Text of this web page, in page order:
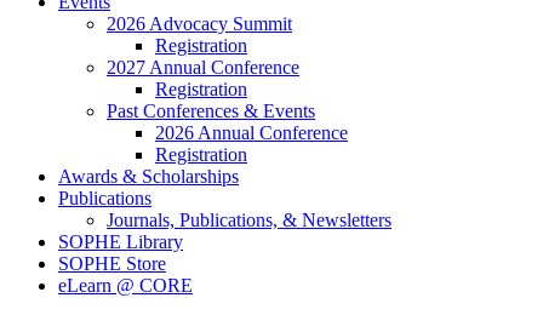
2026 Advocacy Summit
Registration
2027 Annual Conference
Registration
Past Conferences & Events
2026 Annual Conference
Registration
Awards & Scholarships
Publications
Journals, Publications, & Newsletters
SOPHE Library
SOPHE Store
eLearn @ CORE